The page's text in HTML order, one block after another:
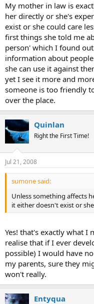
My mother in law is
her directly or she's
exist or she could care
first things she told me
person' which I found
information about
she can use it against
yet I see it more and
someone is too friendly
over the place.
Quinlan
Right the First Time!
Jul 21, 2008
sumone said:
Unless something affects
it either doesn't exist or
Yes! that's exactly what I
realise that if I ever
possible) I would have
my parents, sure they
won't really.
Entyqua